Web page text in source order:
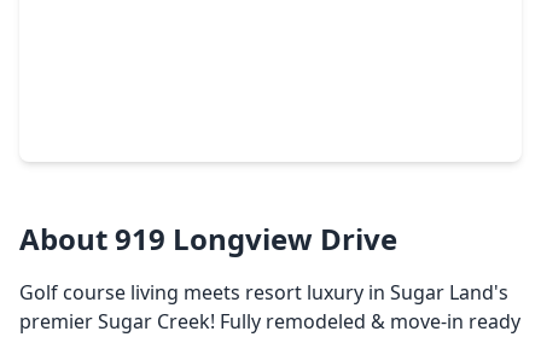
About 919 Longview Drive
Golf course living meets resort luxury in Sugar Land's
premier Sugar Creek! Fully remodeled & move-in ready